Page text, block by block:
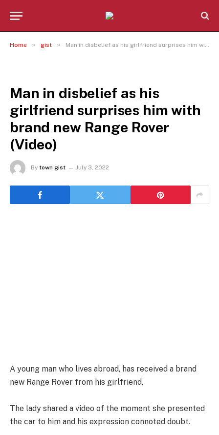
Home » gist » Man in disbelief as his girlfriend surprises him with brand new Range Rover (Video)
Man in disbelief as his
girlfriend surprises him with
brand new Range Rover
(Video)
By town gist July 3, 2022
A young man who lives abroad, has received a brand
new Range Rover from his girlfriend.
The lady shared a video of the moment she presented
the car to him and his expression connoted doubt.